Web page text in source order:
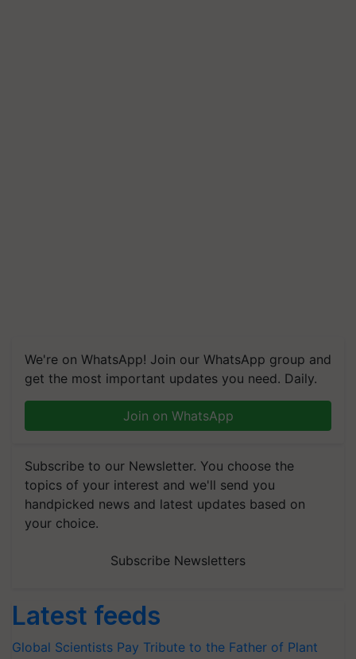
We're on WhatsApp! Join our WhatsApp group and
get the most important updates you need. Daily.
Join on WhatsApp
Subscribe to our Newsletter. You choose the
topics of your interest and we'll send you
handpicked news and latest updates based on
your choice.
Subscribe Newsletters
Latest feeds
Global Scientists Pay Tribute to the Father of Plant